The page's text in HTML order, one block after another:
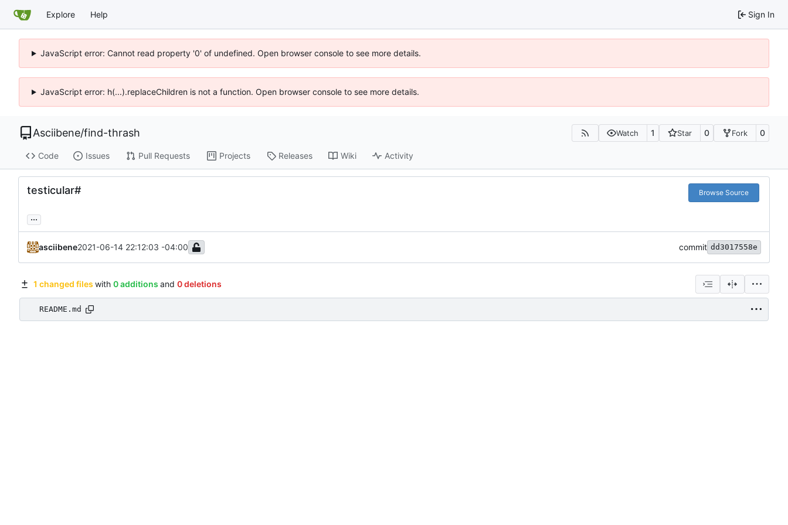
Explore Help Sign In
JavaScript error: Cannot read property '0' of undefined. Open browser console to see more details.
JavaScript error: h(...).replaceChildren is not a function. Open browser console to see more details.
Asciibene/find-thrash Watch 1 Star 0 Fork 0
Code Issues Pull Requests Projects Releases Wiki Activity
testicular# Browse Source
...
asciibene2021-06-14 22:12:03 -04:00 commit dd3017558e
1 changed files with 0 additions and 0 deletions
README.md